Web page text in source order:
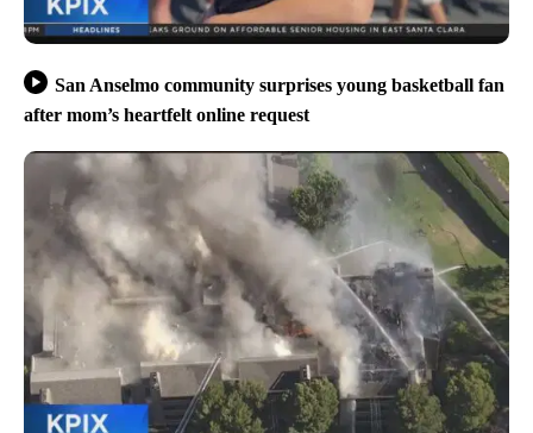
San Anselmo community surprises young basketball fan
after mom’s heartfelt online request